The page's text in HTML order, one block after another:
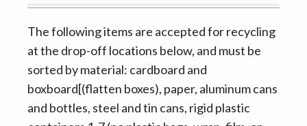
The following items are accepted for recycling
at the drop-off locations below, and must be
sorted by material: cardboard and
boxboard[(flatten boxes), paper, aluminum cans
and bottles, steel and tin cans, rigid plastic